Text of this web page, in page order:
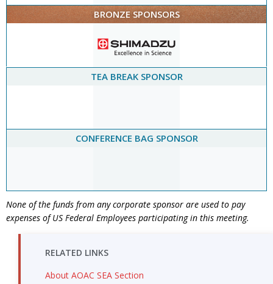
BRONZE SPONSORS
TEA BREAK SPONSOR
CONFERENCE BAG SPONSOR
None of the funds from any corporate sponsor are used to pay
expenses of US Federal Employees participating in this meeting.
RELATED LINKS
About AOAC SEA Section